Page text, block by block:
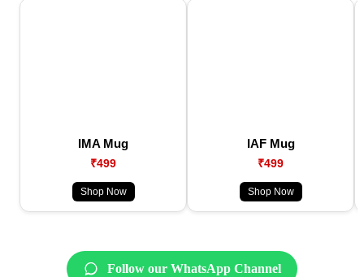
IMA Mug
₹499
Shop Now
IAF Mug
₹499
Shop Now
Follow our WhatsApp Channel